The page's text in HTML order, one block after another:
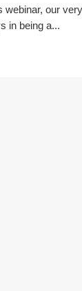
our
in being a...